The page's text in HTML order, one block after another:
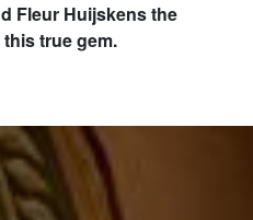
Fleur Huijskens the
true gem.